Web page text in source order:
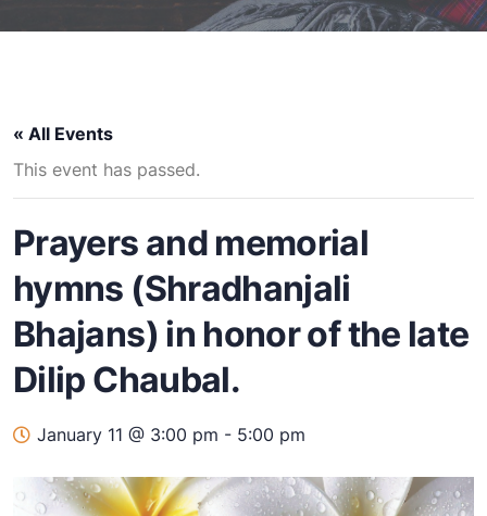
« All Events
This event has passed.
Prayers and memorial
hymns (Shradhanjali
Bhajans) in honor of the late
Dilip Chaubal.
January 11 @ 3:00 pm - 5:00 pm